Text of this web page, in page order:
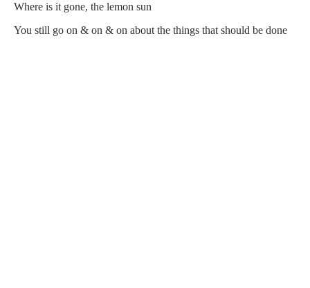
Where is it gone, the lemon sun
You still go on & on & on about the things that should be done